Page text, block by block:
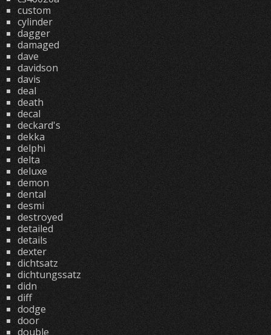
custom
cylinder
dagger
damaged
dave
davidson
davis
deal
death
decal
deckard's
dekka
delphi
delta
deluxe
demon
dental
desmi
destroyed
detailed
details
dexter
dichtsatz
dichtungssatz
didn
diff
dodge
door
double